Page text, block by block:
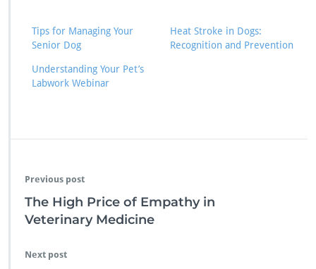
Tips for Managing Your
Senior Dog
Heat Stroke in Dogs:
Recognition and Prevention
Understanding Your Pet’s
Labwork Webinar
Previous post
The High Price of Empathy in
Veterinary Medicine
Next post